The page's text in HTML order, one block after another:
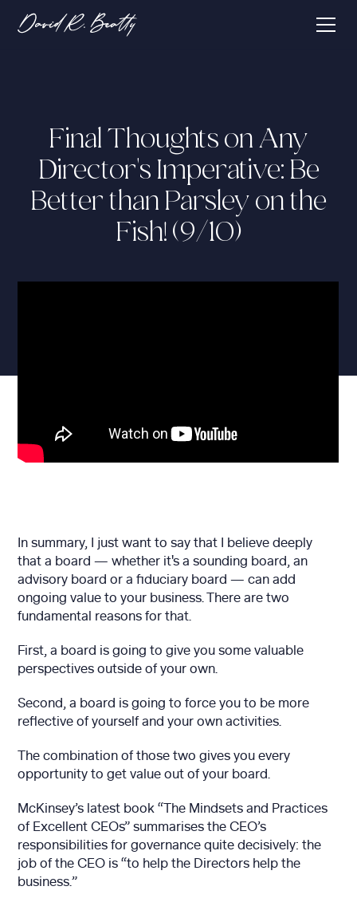
Final Thoughts on Any
Director's Imperative: Be
Better than Parsley on the
Fish! (9/10)
In summary, I just want to say that I believe deeply
that a board — whether it's a sounding board, an
advisory board or a fiduciary board — can add
ongoing value to your business. There are two
fundamental reasons for that.
First, a board is going to give you some valuable
perspectives outside of your own.
Second, a board is going to force you to be more
reflective of yourself and your own activities.
The combination of those two gives you every
opportunity to get value out of your board.
McKinsey’s latest book “The Mindsets and Practices
of Excellent CEOs” summarises the CEO’s
responsibilities for governance quite decisively: the
job of the CEO is “to help the Directors help the
business.”